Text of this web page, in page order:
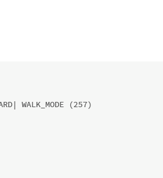
WALK_MODE (257)